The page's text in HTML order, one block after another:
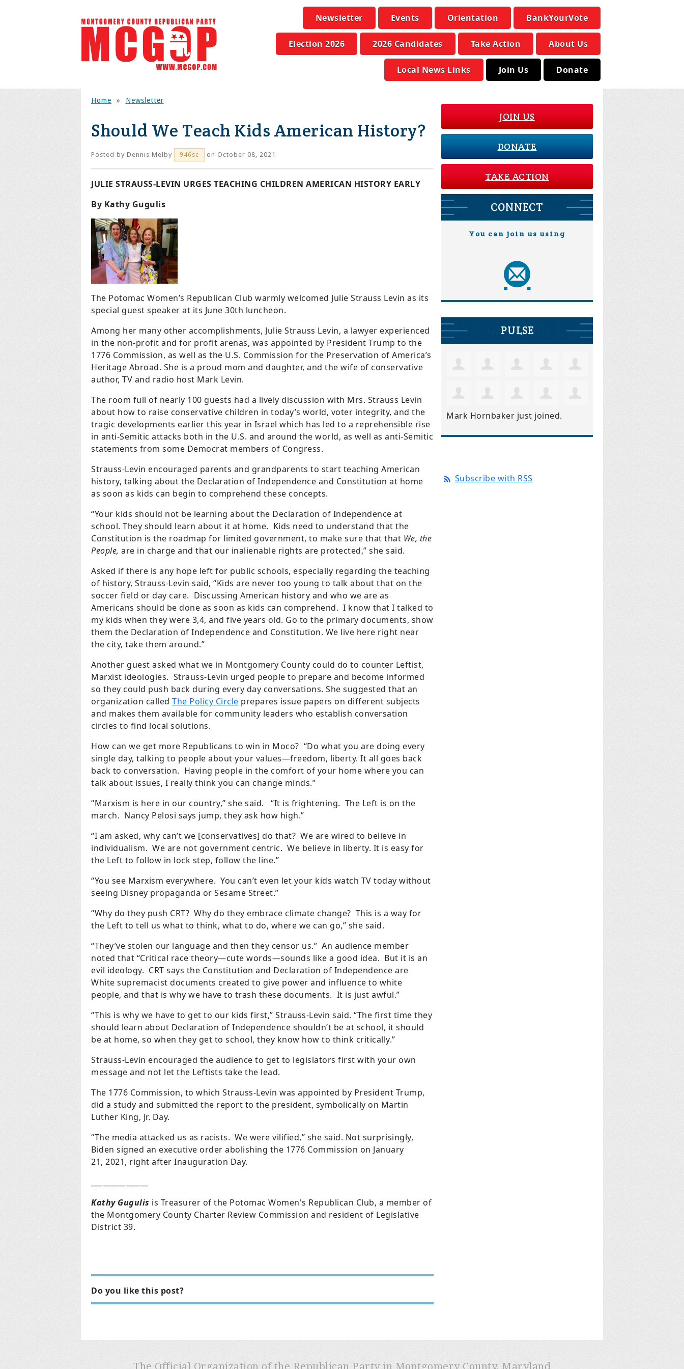
Newsletter Events Orientation BankYourVote
Election 2026 2026 Candidates Take Action About Us
Local News Links Join Us Donate
Home » Newsletter
Should We Teach Kids American History?
Posted by Dennis Melby 946sc on October 08, 2021
JULIE STRAUSS-LEVIN URGES TEACHING CHILDREN AMERICAN HISTORY EARLY
By Kathy Gugulis
The Potomac Women’s Republican Club warmly welcomed Julie Strauss Levin as its
special guest speaker at its June 30th luncheon.
Among her many other accomplishments, Julie Strauss Levin, a lawyer experienced
in the non-profit and for profit arenas, was appointed by President Trump to the
1776 Commission, as well as the U.S. Commission for the Preservation of America’s
Heritage Abroad. She is a proud mom and daughter, and the wife of conservative
author, TV and radio host Mark Levin.
The room full of nearly 100 guests had a lively discussion with Mrs. Strauss Levin
about how to raise conservative children in today’s world, voter integrity, and the
tragic developments earlier this year in Israel which has led to a reprehensible rise
in anti-Semitic attacks both in the U.S. and around the world, as well as anti-Semitic
statements from some Democrat members of Congress.
Strauss-Levin encouraged parents and grandparents to start teaching American
history, talking about the Declaration of Independence and Constitution at home
as soon as kids can begin to comprehend these concepts.
“Your kids should not be learning about the Declaration of Independence at
school. They should learn about it at home. Kids need to understand that the
Constitution is the roadmap for limited government, to make sure that that We, the
People, are in charge and that our inalienable rights are protected,” she said.
Asked if there is any hope left for public schools, especially regarding the teaching
of history, Strauss-Levin said, “Kids are never too young to talk about that on the
soccer field or day care. Discussing American history and who we are as
Americans should be done as soon as kids can comprehend. I know that I talked to
my kids when they were 3,4, and five years old. Go to the primary documents, show
them the Declaration of Independence and Constitution. We live here right near
the city, take them around.”
Another guest asked what we in Montgomery County could do to counter Leftist,
Marxist ideologies. Strauss-Levin urged people to prepare and become informed
so they could push back during every day conversations. She suggested that an
organization called The Policy Circle prepares issue papers on different subjects
and makes them available for community leaders who establish conversation
circles to find local solutions.
How can we get more Republicans to win in Moco? “Do what you are doing every
single day, talking to people about your values—freedom, liberty. It all goes back
back to conversation. Having people in the comfort of your home where you can
talk about issues, I really think you can change minds.”
“Marxism is here in our country,” she said. “It is frightening. The Left is on the
march. Nancy Pelosi says jump, they ask how high.”
“I am asked, why can’t we [conservatives] do that? We are wired to believe in
individualism. We are not government centric. We believe in liberty. It is easy for
the Left to follow in lock step, follow the line.”
“You see Marxism everywhere. You can’t even let your kids watch TV today without
seeing Disney propaganda or Sesame Street.”
“Why do they push CRT? Why do they embrace climate change? This is a way for
the Left to tell us what to think, what to do, where we can go,” she said.
“They’ve stolen our language and then they censor us.” An audience member
noted that “Critical race theory—cute words—sounds like a good idea. But it is an
evil ideology. CRT says the Constitution and Declaration of Independence are
White supremacist documents created to give power and influence to white
people, and that is why we have to trash these documents. It is just awful.”
“This is why we have to get to our kids first,” Strauss-Levin said. “The first time they
should learn about Declaration of Independence shouldn’t be at school, it should
be at home, so when they get to school, they know how to think critically.”
Strauss-Levin encouraged the audience to get to legislators first with your own
message and not let the Leftists take the lead.
The 1776 Commission, to which Strauss-Levin was appointed by President Trump,
did a study and submitted the report to the president, symbolically on Martin
Luther King, Jr. Day.
“The media attacked us as racists. We were vilified,” she said. Not surprisingly,
Biden signed an executive order abolishing the 1776 Commission on January
21, 2021, right after Inauguration Day.
Kathy Gugulis is Treasurer of the Potomac Women's Republican Club, a member of
the Montgomery County Charter Review Commission and resident of Legislative
District 39.
Do you like this post?
JOIN US
DONATE
TAKE ACTION
CONNECT
You can join us using
PULSE
Mark Hornbaker just joined.
Subscribe with RSS
The Official Organization of the Republican Party in Montgomery County, Maryland